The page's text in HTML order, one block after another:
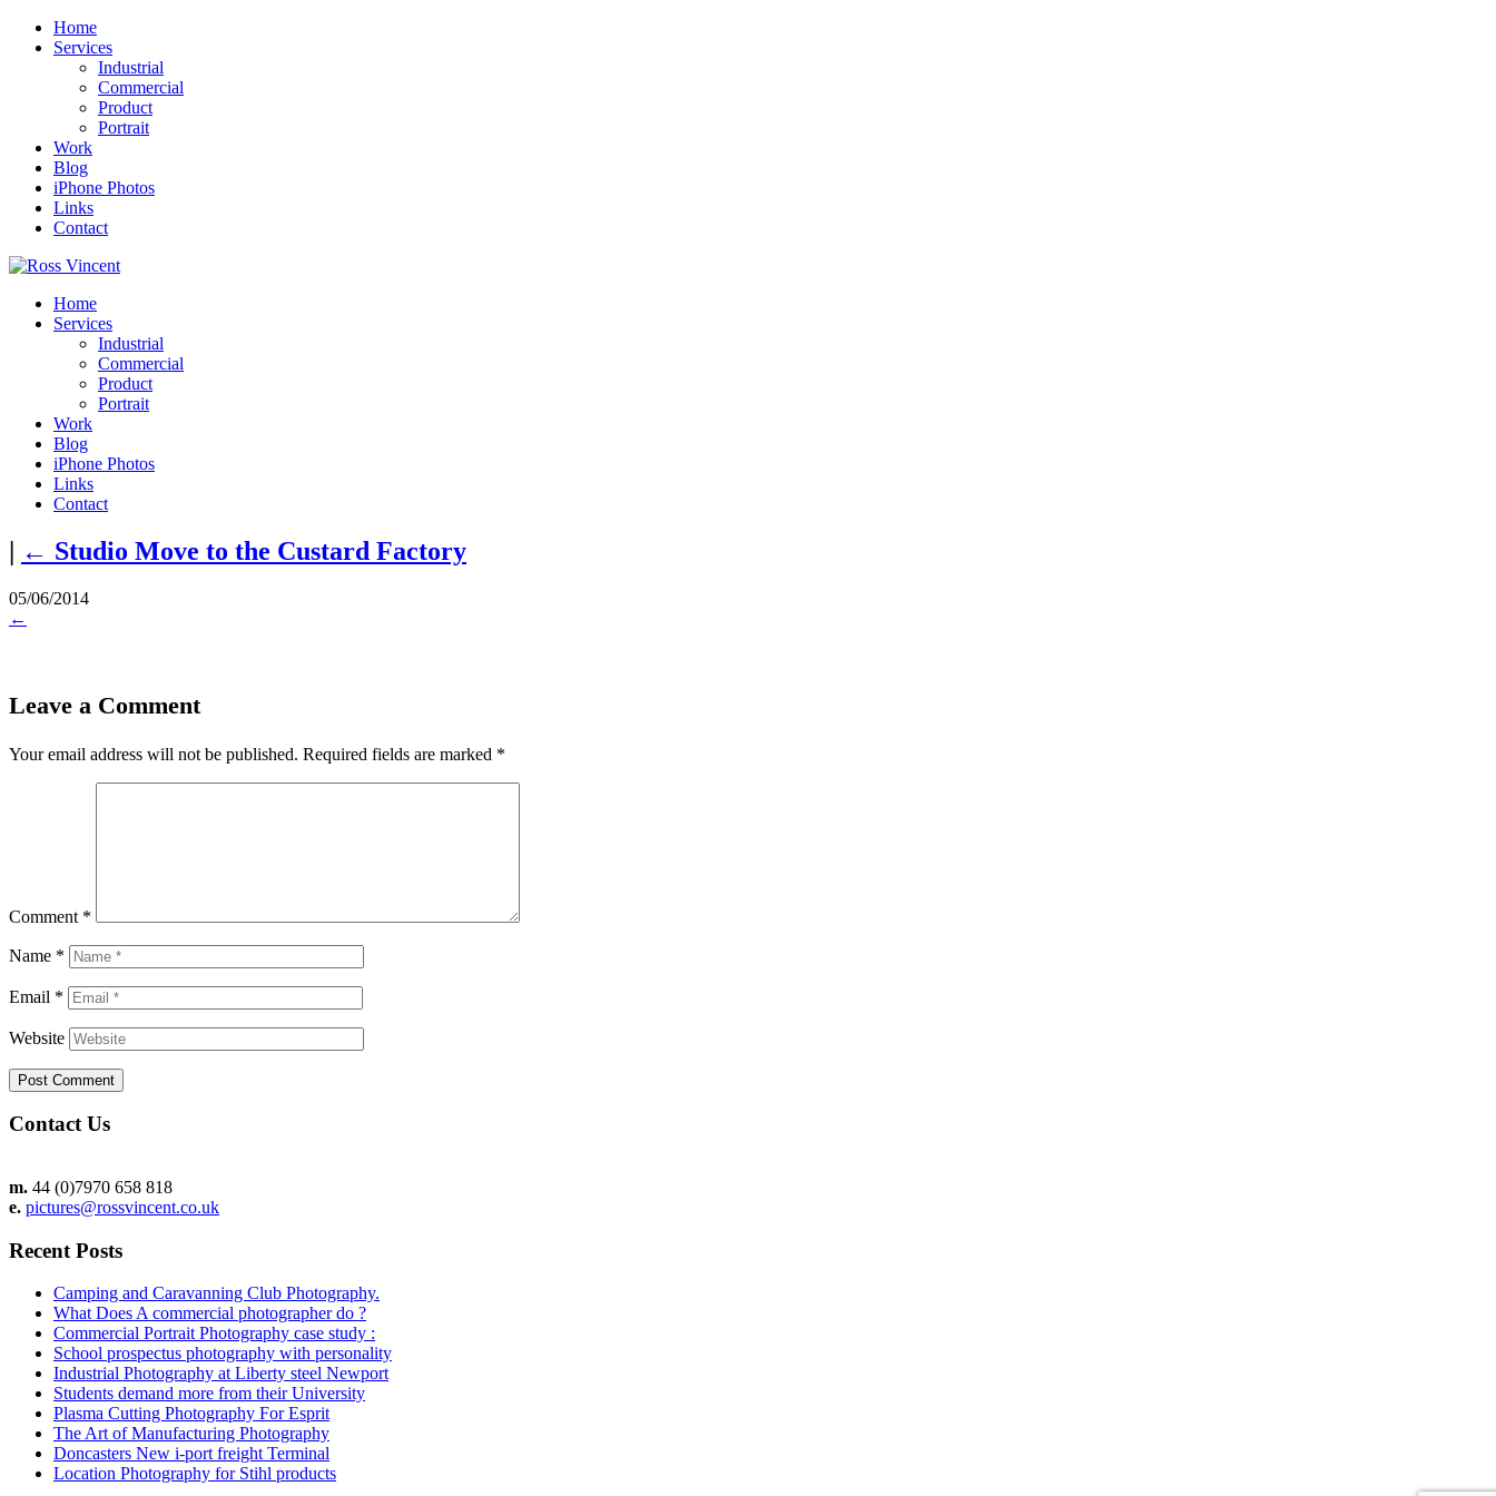
Home
Services
Industrial
Commercial
Product
Portrait
Work
Blog
iPhone Photos
Links
Contact
Home
Services
Industrial
Commercial
Product
Portrait
Work
Blog
iPhone Photos
Links
Contact
| ← Studio Move to the Custard Factory
05/06/2014
←
Leave a Comment
Your email address will not be published. Required fields are marked *
Comment *
Name *
Email *
Website
Contact Us
m. 44 (0)7970 658 818
e. pictures@rossvincent.co.uk
Recent Posts
Camping and Caravanning Club Photography.
What Does A commercial photographer do ?
Commercial Portrait Photography case study :
School prospectus photography with personality
Industrial Photography at Liberty steel Newport
Students demand more from their University
Plasma Cutting Photography For Esprit
The Art of Manufacturing Photography
Doncasters New i-port freight Terminal
Location Photography for Stihl products